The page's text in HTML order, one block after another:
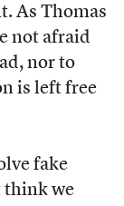
As Thomas
not afraid
nor to
is left free
fake
think we